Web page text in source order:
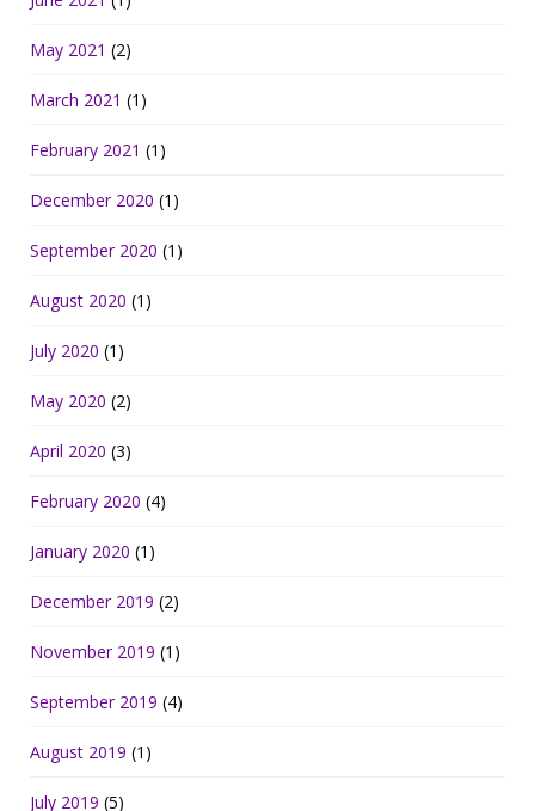
May 2021 (2)
March 2021 (1)
February 2021 (1)
December 2020 (1)
September 2020 (1)
August 2020 (1)
July 2020 (1)
May 2020 (2)
April 2020 (3)
February 2020 (4)
January 2020 (1)
December 2019 (2)
November 2019 (1)
September 2019 (4)
August 2019 (1)
July 2019 (5)